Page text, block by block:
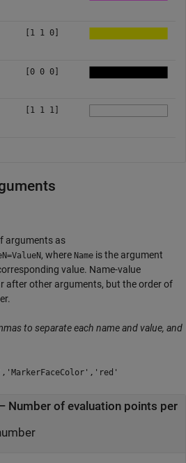
[1 1 0]
[0 0 0]
[1 1 1]
arguments as
, where Name is the argument
value. Name-value
after other arguments, but the order of
to separate each name and value, and
Number of evaluation points per